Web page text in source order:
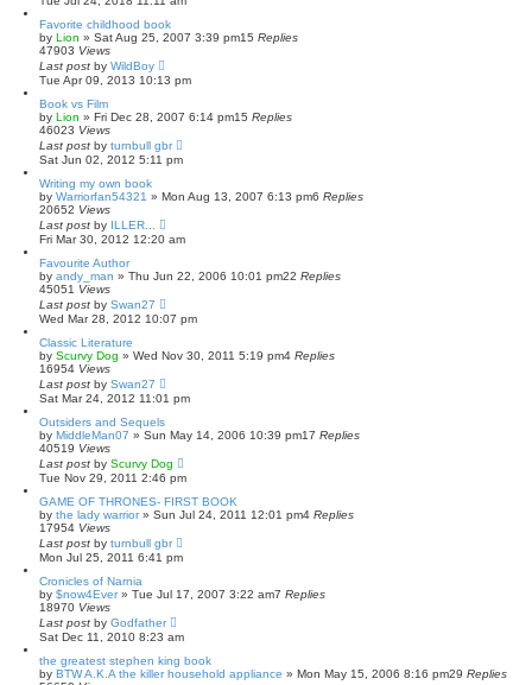
h
Favorite childhood book
by Lion » Sat Aug 25, 2007 3:39 pm15 Replies
47903 Views
Last post by WildBoy
Tue Apr 09, 2013 10:13 pm
Book vs Film
by Lion » Fri Dec 28, 2007 6:14 pm15 Replies
46023 Views
Last post by turnbull gbr
Sat Jun 02, 2012 5:11 pm
Writing my own book
by Warriorfan54321 » Mon Aug 13, 2007 6:13 pm6 Replies
20652 Views
Last post by ILLER...
Fri Mar 30, 2012 12:20 am
Favourite Author
by andy_man » Thu Jun 22, 2006 10:01 pm22 Replies
45051 Views
Last post by Swan27
Wed Mar 28, 2012 10:07 pm
Classic Literature
by Scurvy Dog » Wed Nov 30, 2011 5:19 pm4 Replies
16954 Views
Last post by Swan27
Sat Mar 24, 2012 11:01 pm
Outsiders and Sequels
by MiddleMan07 » Sun May 14, 2006 10:39 pm17 Replies
40519 Views
Last post by Scurvy Dog
Tue Nov 29, 2011 2:46 pm
GAME OF THRONES- FIRST BOOK
by the lady warrior» Sun Jul 24, 2011 12:01 pm4 Replies
17954 Views
Last post by turnbull gbr
Mon Jul 25, 2011 6:41 pm
Cronicles of Narnia
by $now4Ever» Tue Jul 17, 2007 3:22 am7 Replies
18970 Views
Last post by Godfather
Sat Dec 11, 2010 8:23 am
the greatest stephen king book
by BTW A.K.A the killer household appliance » Mon May 15, 2006 8:16 pm29 Replies